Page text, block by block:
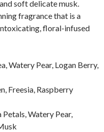
soft delicate musk.
fragrance that is a
floral-infused
Watery Pear, Logan Berry,
Freesia, Raspberry
Watery Pear,